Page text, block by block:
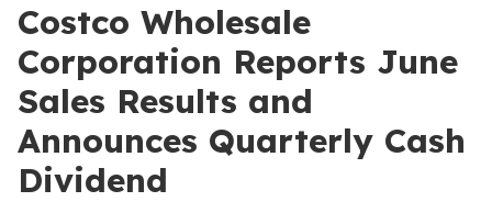
Costco Wholesale
Corporation Reports June
Sales Results and
Announces Quarterly Cash
Dividend